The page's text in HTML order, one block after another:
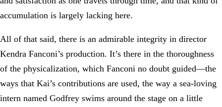
accumulation is largely lacking here.
All of that said, there is an admirable integrity in director
Kendra Fanconi’s production. It’s there in the thoroughness
of the physicalization, which Fanconi no doubt guided—the
ways that Kai’s contributions are used, the way a sea-loving
intern named Godfrey swims around the stage on a little